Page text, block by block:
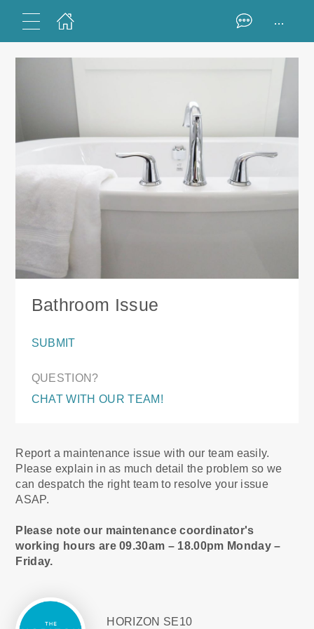
...
Bathroom Issue
SUBMIT
QUESTION?
CHAT WITH OUR TEAM!
Report a maintenance issue with our team easily.
Please explain in as much detail the problem so we
can despatch the right team to resolve your issue
ASAP.
Please note our maintenance coordinator's
working hours are 09.30am – 18.00pm Monday –
Friday.
HORIZON SE10